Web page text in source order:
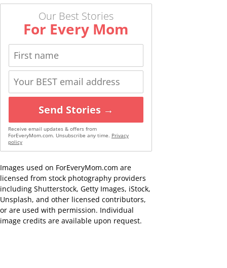
Our Best Stories
For Every Mom
Send Stories →
Receive email updates & offers from
ForEveryMom.com. Unsubscribe any time. Privacy
policy
Images used on ForEveryMom.com are
licensed from stock photography providers
including Shutterstock, Getty Images, iStock,
Unsplash, and other licensed contributors,
or are used with permission. Individual
image credits are available upon request.